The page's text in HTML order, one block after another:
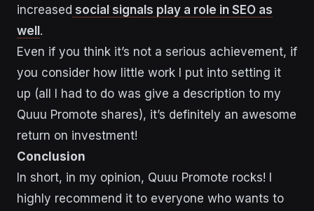
increased social signals play a role in SEO as
well.
Even if you think it’s not a serious achievement, if
you consider how little work I put into setting it
up (all I had to do was give a description to my
Quuu Promote shares), it’s definitely an awesome
return on investment!
Conclusion
In short, in my opinion, Quuu Promote rocks! I
highly recommend it to everyone who wants to